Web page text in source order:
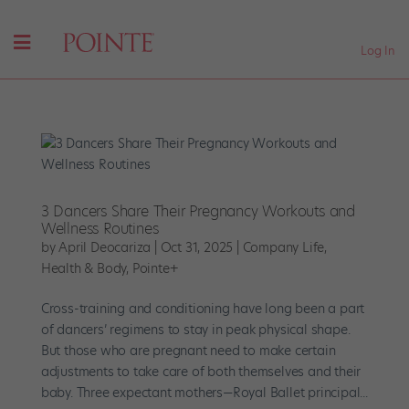
Log In
3 Dancers Share Their Pregnancy Workouts and
Wellness Routines
byApril Deocariza Oct 31, 2025 Company Life,
Health & Body, Pointe+
Cross-training and conditioning have long been a part
of dancers’ regimens to stay in peak physical shape.
But those who are pregnant need to make certain
adjustments to take care of both themselves and their
baby. Three expectant mothers—Royal Ballet principal...